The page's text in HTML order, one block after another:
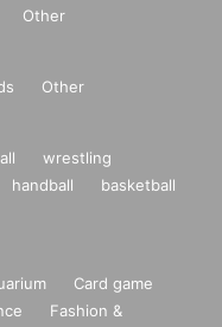
Other
Other
wrestling
handball
basketball
Card game
Fashion &